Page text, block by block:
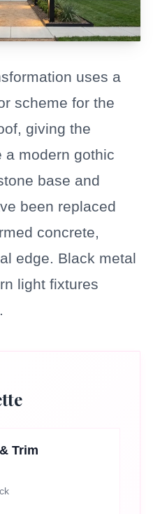
uses a
scheme for the
giving the
a modern gothic
base and
been replaced
concrete,
edge. Black metal
light fixtures
Trim